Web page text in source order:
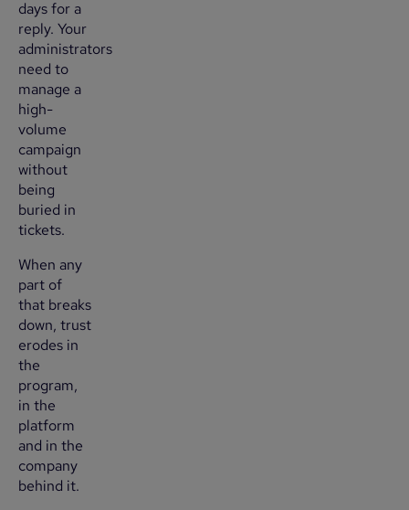
days for a
reply. Your
administrators
need to
manage a
high-
volume
campaign
without
being
buried in
tickets.
When any
part of
that breaks
down, trust
erodes in
the
program,
in the
platform
and in the
company
behind it.